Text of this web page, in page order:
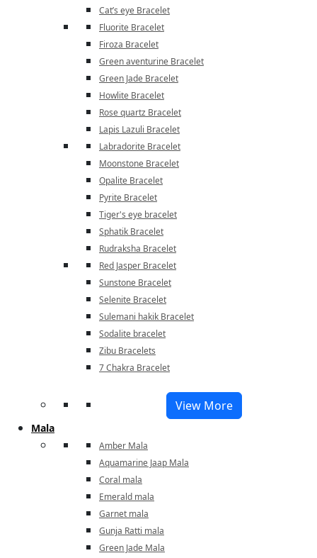
Cat’s eye Bracelet
Fluorite Bracelet
Firoza Bracelet
Green aventurine Bracelet
Green Jade Bracelet
Howlite Bracelet
Rose quartz Bracelet
Lapis Lazuli Bracelet
Labradorite Bracelet
Moonstone Bracelet
Opalite Bracelet
Pyrite Bracelet
Tiger's eye bracelet
Sphatik Bracelet
Rudraksha Bracelet
Red Jasper Bracelet
Sunstone Bracelet
Selenite Bracelet
Sulemani hakik Bracelet
Sodalite bracelet
Zibu Bracelets
7 Chakra Bracelet
View More
Mala
Amber Mala
Aquamarine Jaap Mala
Coral mala
Emerald mala
Garnet mala
Gunja Ratti mala
Green Jade Mala